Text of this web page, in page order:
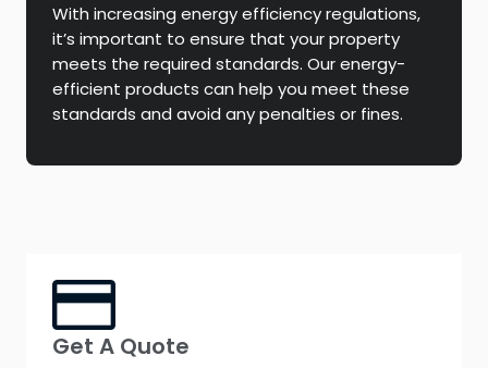
With increasing energy efficiency regulations,
it’s important to ensure that your property
meets the required standards. Our energy-
efficient products can help you meet these
standards and avoid any penalties or fines.
Get A Quote